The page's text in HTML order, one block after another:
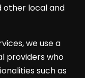
other local and
we use a
providers who
such as